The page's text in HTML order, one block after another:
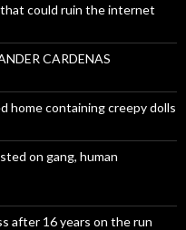
could ruin the internet
CARDENAS
home containing creepy dolls
on gang, human
after 16 years on the run